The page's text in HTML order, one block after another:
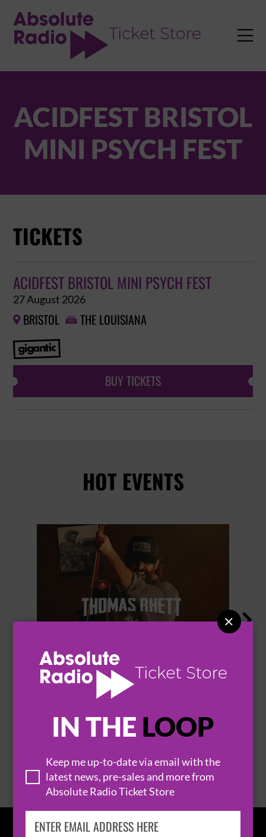
IN THE LOOP
Keep me up-to-date via email with the
latest news, pre-sales and more from
Absolute Radio Ticket Store


ACIDFEST BRISTOL
MINI PSYCH FEST
TICKETS
ACIDFEST BRISTOL MINI PSYCH FEST
27 August 2026
 BRISTOL  THE LOUISIANA
BUY TICKETS
HOT EVENTS
THOMAS RHETT

BROWSE ALL EVENTS